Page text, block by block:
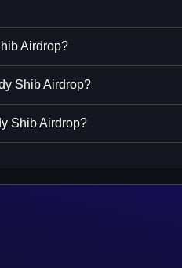
Airdrop?
Shib Airdrop?
Shib Airdrop?